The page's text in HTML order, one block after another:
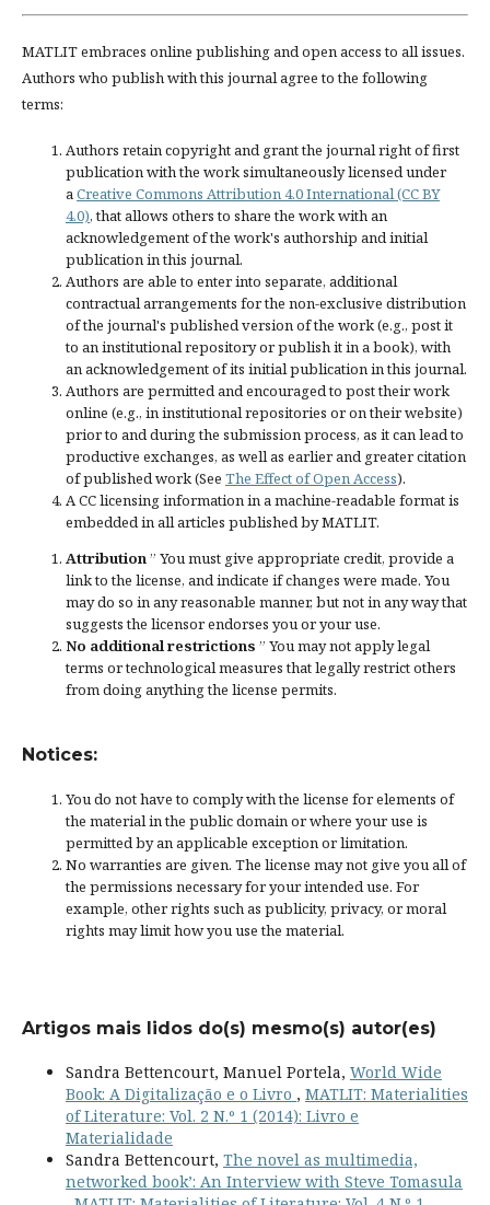
MATLIT embraces online publishing and open access to all issues.
Authors who publish with this journal agree to the following
terms:
Authors retain copyright and grant the journal right of first
publication with the work simultaneously licensed under
a Creative Commons Attribution 4.0 International (CC BY
4.0), that allows others to share the work with an
acknowledgement of the work's authorship and initial
publication in this journal.
Authors are able to enter into separate, additional
contractual arrangements for the non-exclusive distribution
of the journal's published version of the work (e.g., post it
to an institutional repository or publish it in a book), with
an acknowledgement of its initial publication in this journal.
Authors are permitted and encouraged to post their work
online (e.g., in institutional repositories or on their website)
prior to and during the submission process, as it can lead to
productive exchanges, as well as earlier and greater citation
of published work (See The Effect of Open Access).
A CC licensing information in a machine-readable format is
embedded in all articles published by MATLIT.
Attribution ” You must give appropriate credit, provide a
link to the license, and indicate if changes were made. You
may do so in any reasonable manner, but not in any way that
suggests the licensor endorses you or your use.
No additional restrictions ” You may not apply legal
terms ortechnological measuresthat legally restrict others
from doing anything the license permits.
Notices:
You do not have to comply with the license for elements of
the material in the public domain or where your use is
permitted by an applicable exception or limitation.
No warranties are given. The license may not give you all of
the permissions necessary for your intended use. For
example, other rights such as publicity, privacy, or moral
rights may limit how you use the material.
Artigos mais lidos do(s) mesmo(s) autor(es)
Sandra Bettencourt, Manuel Portela, World Wide
Book: A Digitalização e o Livro , MATLIT: Materialities
of Literature: Vol. 2 N.º 1 (2014): Livro e
Materialidade
Sandra Bettencourt, The novel as multimedia,
networked book’: An Interview with Steve Tomasula